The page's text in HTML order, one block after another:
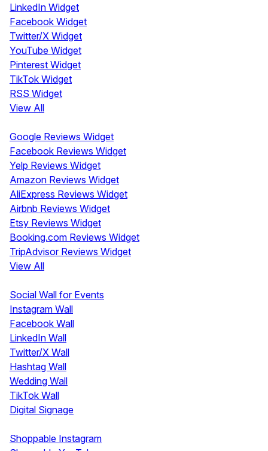
LinkedIn Widget
Facebook Widget
Twitter/X Widget
YouTube Widget
Pinterest Widget
TikTok Widget
RSS Widget
View All
Google Reviews Widget
Facebook Reviews Widget
Yelp Reviews Widget
Amazon Reviews Widget
AliExpress Reviews Widget
Airbnb Reviews Widget
Etsy Reviews Widget
Booking.com Reviews Widget
TripAdvisor Reviews Widget
View All
Social Wall for Events
Instagram Wall
Facebook Wall
LinkedIn Wall
Twitter/X Wall
Hashtag Wall
Wedding Wall
TikTok Wall
Digital Signage
Shoppable Instagram